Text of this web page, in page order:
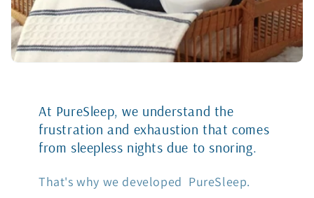
At PureSleep, we understand the
frustration and exhaustion that comes
from sleepless nights due to snoring.
That's why we developed PureSleep.